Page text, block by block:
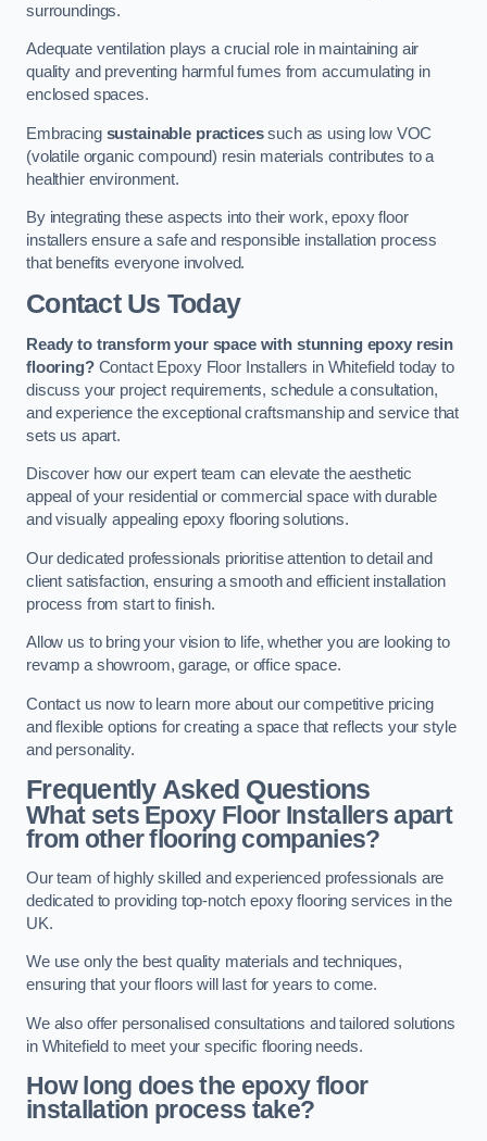
surroundings.
Adequate ventilation plays a crucial role in maintaining air
quality and preventing harmful fumes from accumulating in
enclosed spaces.
Embracing sustainable practicessuch as using low VOC
(volatile organic compound) resin materials contributes to a
healthier environment.
By integrating these aspects into their work, epoxy floor
installers ensure a safe and responsible installation process
that benefits everyone involved.
Contact Us Today
Ready to transform your space with stunning epoxy resin
flooring?Contact Epoxy Floor Installers in Whitefield today to
discuss your project requirements, schedule a consultation,
and experience the exceptional craftsmanship and service that
sets us apart.
Discover how our expert team can elevate the aesthetic
appeal of your residential or commercial space with durable
and visually appealing epoxy flooring solutions.
Our dedicated professionals prioritise attention to detail and
client satisfaction, ensuring a smooth and efficient installation
process from start to finish.
Allow us to bring your vision to life, whether you are looking to
revamp a showroom, garage, or office space.
Contact us now to learn more about our competitive pricing
and flexible options for creating a space that reflects your style
and personality.
Frequently Asked Questions
What sets Epoxy Floor Installers apart
from other flooring companies?
Our team of highly skilled and experienced professionals are
dedicated to providing top-notch epoxy flooring services in the
UK.
We use only the best quality materials and techniques,
ensuring that your floors will last for years to come.
We also offer personalised consultations and tailored solutions
in Whitefield to meet your specific flooring needs.
How long does the epoxy floor
installation process take?